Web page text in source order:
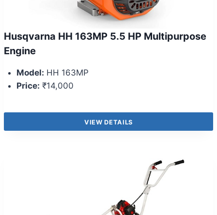
Husqvarna HH 163MP 5.5 HP Multipurpose
Engine
Model: HH 163MP
Price: ₹14,000
VIEW DETAILS